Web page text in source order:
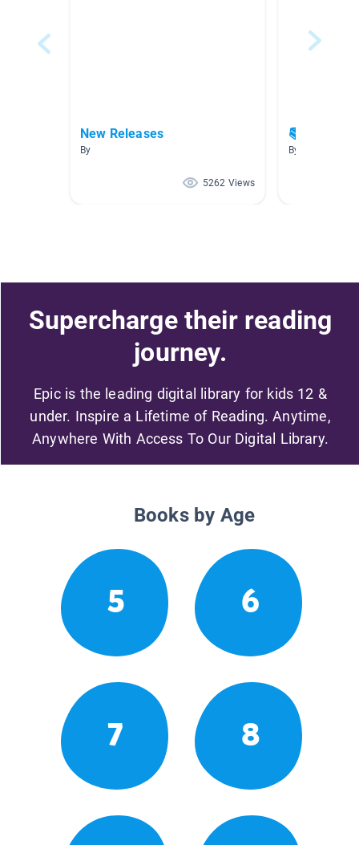
New Releases
By
5262 Views
📚 Chapter
By Marie Creste
Supercharge their reading
journey.
Epic is the leading digital library for kids 12 &
under. Inspire a Lifetime of Reading. Anytime,
Anywhere With Access To Our Digital Library.
Books by Age
5 6
7 8